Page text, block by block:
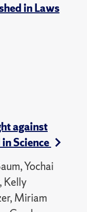
in Laws
against
Science
Yochai
Kelly
Miriam